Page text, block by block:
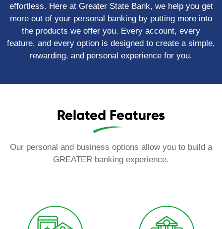
effortless. Here at Greater State Bank, we help you get
more out of your personal banking by putting more into
the products we offer you. Every account, every
feature, and every option is designed to create a simple,
rewarding, and personal experience for you.
Related Features
Our personal and business options allow you to build a
GREATER banking experience.